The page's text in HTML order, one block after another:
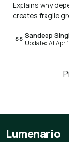
Explains why
creates fragile
SS Sandeep
Updated At Apr
Lumenario